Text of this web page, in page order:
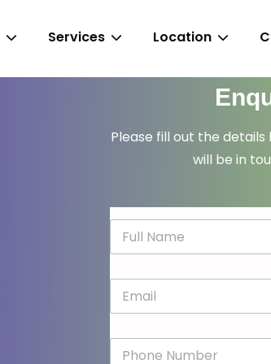
Services Location
Please fill out the
will be in
N
m
E
m
a
P